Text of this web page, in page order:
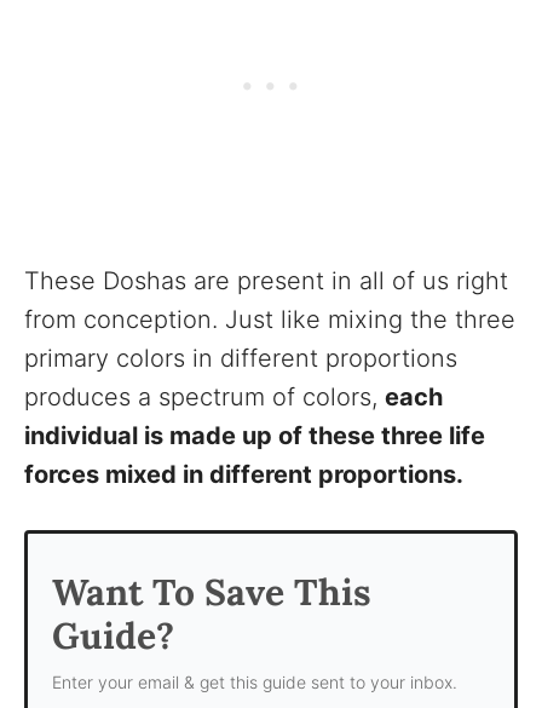
These Doshas are present in all of us right
from conception. Just like mixing the three
primary colors in different proportions
produces a spectrum of colors, each
individual is made up of these three life
forces mixed in different proportions.
Want To Save This
Guide?
Enter your email & get this guide sent to your inbox.